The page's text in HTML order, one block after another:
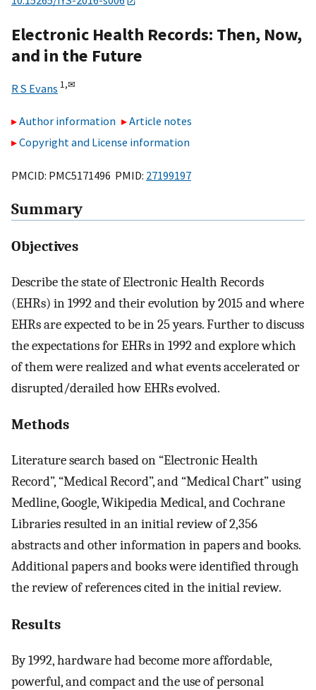
Electronic Health Records: Then, Now,
and in the Future
R S Evans 1,✉
Author information
Article notes
Copyright and License information
PMCID: PMC5171496 PMID: 27199197
Summary
Objectives
Describe the state of Electronic Health Records
(EHRs) in 1992 and their evolution by 2015 and where
EHRs are expected to be in 25 years. Further to discuss
the expectations for EHRs in 1992 and explore which
of them were realized and what events accelerated or
disrupted/derailed how EHRs evolved.
Methods
Literature search based on “Electronic Health
Record”, “Medical Record”, and “Medical Chart” using
Medline, Google, Wikipedia Medical, and Cochrane
Libraries resulted in an initial review of 2,356
abstracts and other information in papers and books.
Additional papers and books were identified through
the review of references cited in the initial review.
Results
By 1992, hardware had become more affordable,
powerful, and compact and the use of personal